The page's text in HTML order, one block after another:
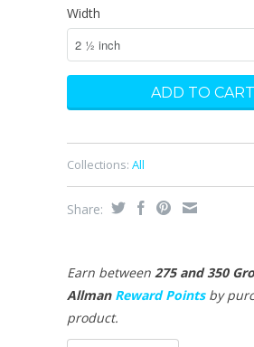
Width
Collections: All
Share:
Earn between 275 and 350
Allman Reward Pointsby
product.